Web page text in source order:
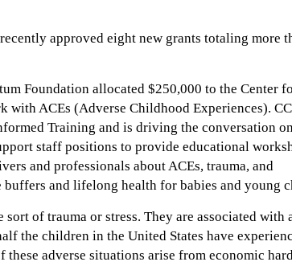
approved eight new grants totaling more
Foundation allocated $250,000 to the Center
with ACEs (Adverse Childhood Experiences).
Training and is driving the conversation
staff positions to provide educational
and professionals about ACEs, trauma, and
and lifelong health for babies and young
of trauma or stress. They are associated with
the children in the United States have
adverse situations arise from economic